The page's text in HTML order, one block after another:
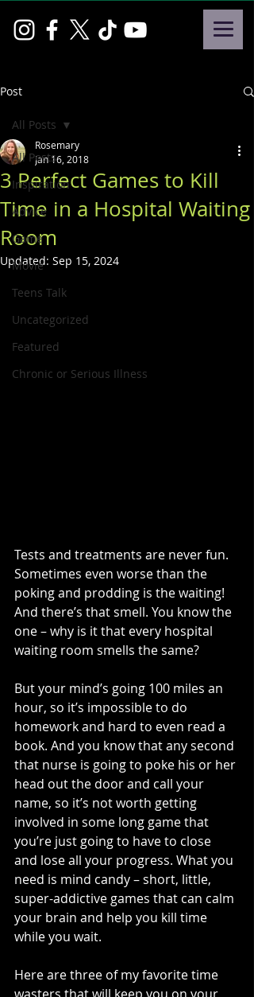
Post
All Posts
Inspiration
Advice
Game
Movie
Teens Talk
Uncategorized
Featured
Chronic or Serious Illness
All Posts
3 Perfect Games to Kill
Time in a Hospital Waiting
Room
Rosemary
Jan 16, 2018
Updated: Sep 15, 2024
Tests and treatments are never fun.
Sometimes even worse than the
poking and prodding is the waiting!
And there’s that smell. You know the
one – why is it that every hospital
waiting room smells the same?
But your mind’s going 100 miles an
hour, so it’s impossible to do
homework and hard to even read a
book. And you know that any second
that nurse is going to poke his or her
head out the door and call your
name, so it’s not worth getting
involved in some long game that
you’re just going to have to close
and lose all your progress. What you
need is mind candy – short, little,
super-addictive games that can calm
your brain and help you kill time
while you wait.
Here are three of my favorite time